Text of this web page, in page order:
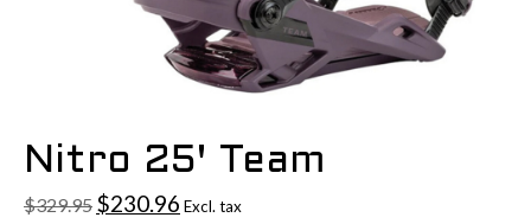
Nitro 25' Team
$329.95 $230.96 Excl. tax